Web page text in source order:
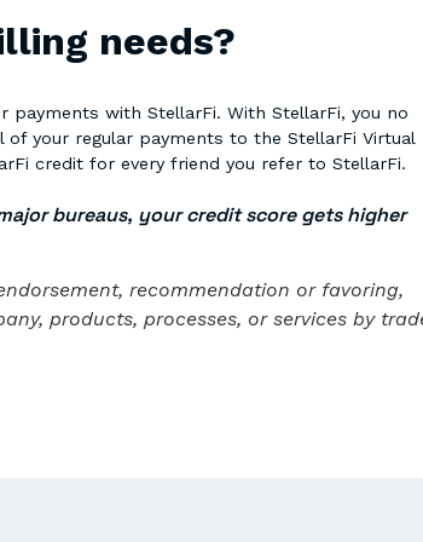
needs?
payments with StellarFi. With StellarFi, you no
your regular payments to the StellarFi Virtual
credit for every friend you refer to StellarFi.
bureaus, your credit score gets higher
recommendation or favoring,
products, processes, or services by